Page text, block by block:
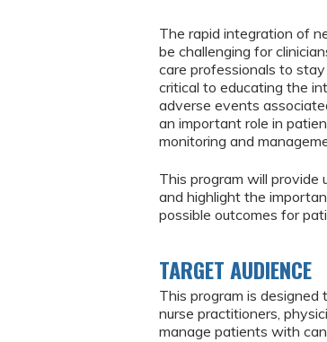
The rapid integration of
be challenging for
care professionals to
critical to educating the
adverse events
an important role in
monitoring and
This program will
and highlight the
possible outcomes for
TARGET AUDIENCE
This program is designed
nurse practitioners,
manage patients with